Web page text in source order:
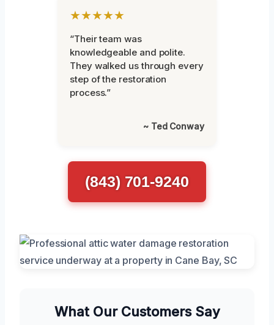
★★★★★
“Their team was
knowledgeable and polite.
They walked us through every
step of the restoration
process.”
~ Ted Conway
(843) 701-9240
What Our Customers Say